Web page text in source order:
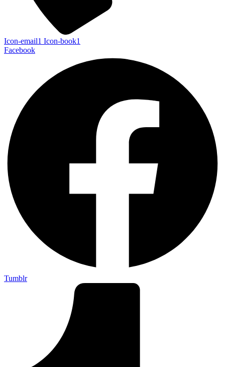
Icon-email1 Icon-book1
Facebook
Tumblr